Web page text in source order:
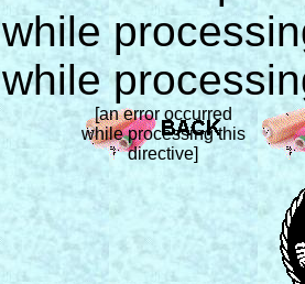
[an error occurred
while processing this
directive]